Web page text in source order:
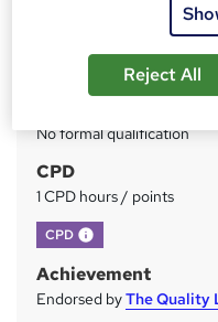
Lifetime access
No formal qualification
CPD
1 CPD hours / points
CPD What's this?
Achievement
Endorsed byThe Quality
Reject All